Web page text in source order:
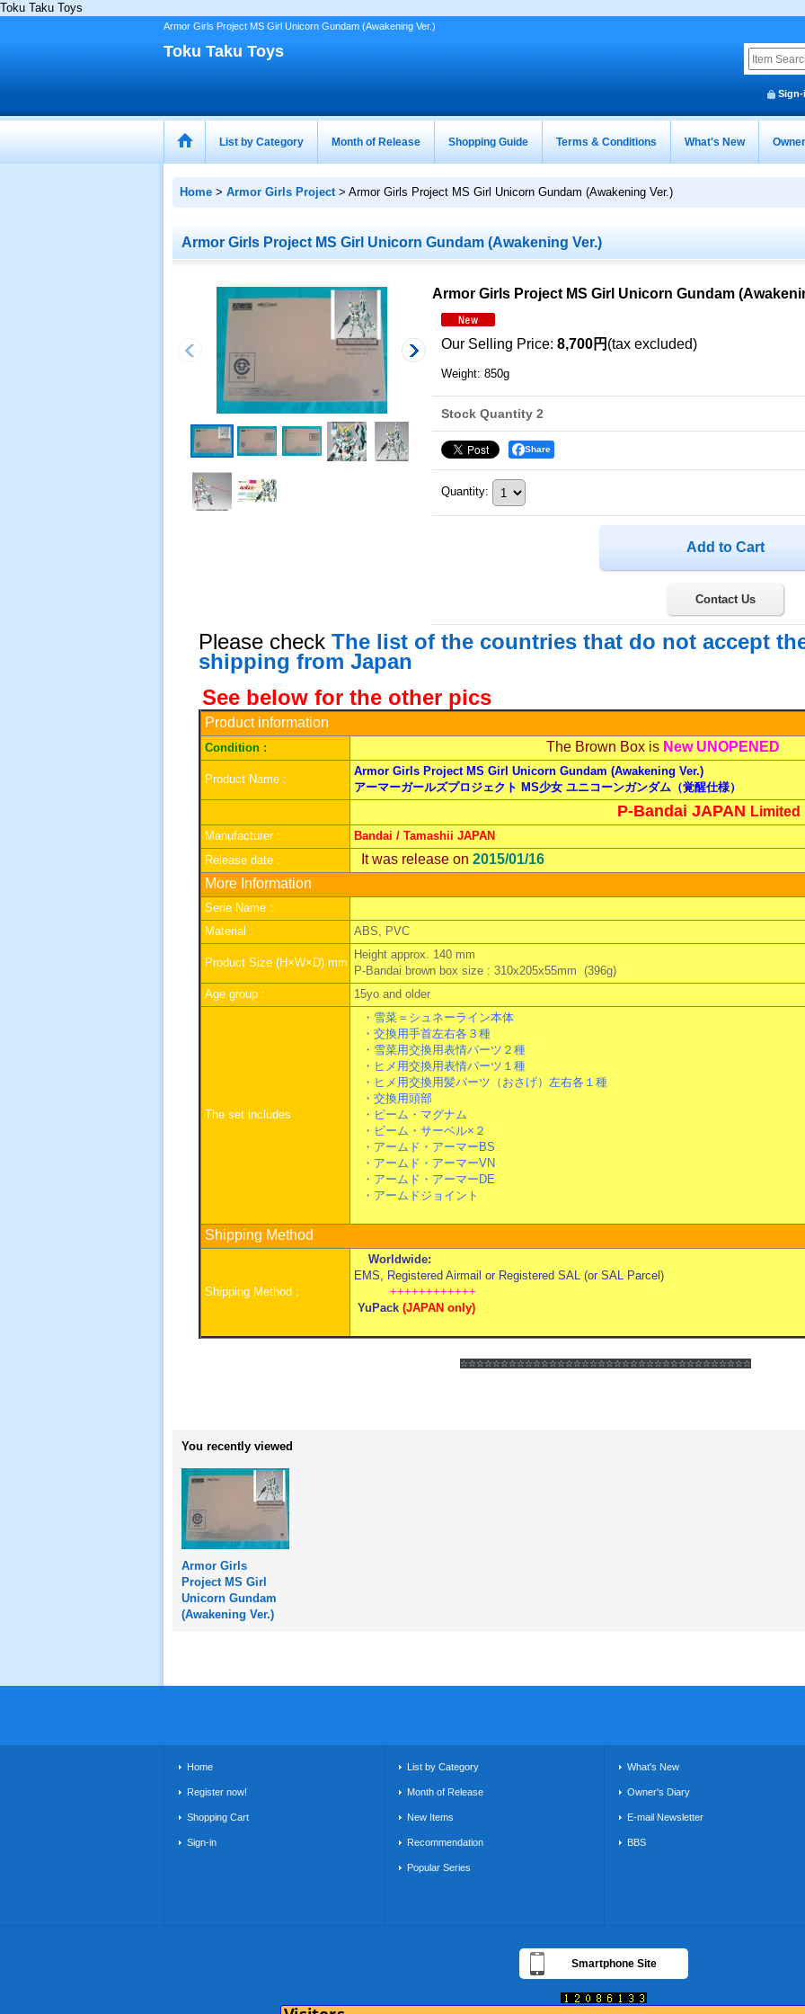
Toku Taku Toys
Armor Girls Project MS Girl Unicorn Gundam (Awakening Ver.)
Toku Taku Toys
Sign-
List by Category Month of Release Shopping Guide Terms & Conditions What's New
Home > Armor Girls Project > Armor Girls Project MS Girl Unicorn Gundam (Awakening Ver.)
Armor Girls Project MS Girl Unicorn Gundam (Awakening Ver.)
Armor Girls Project MS Girl Unicorn Gundam
Our Selling Price: 8,700円 (tax excluded)
Weight: 850g
Stock Quantity 2
Share
Quantity:
Contact Us
Please check The list of the countries that do not accept
shipping from Japan
See below for the other pics
Product information
Condition : The Brown Box is New UNOPENED
Product Name :
Armor Girls Project MS Girl Unicorn Gundam (Awakening Ver.)
アーマーガールズプロジェクト MS少女 ユニコーンガンダム（覚醒仕様）
P-Bandai JAPAN Limited
Manufacturer :
Bandai / Tamashii JAPAN
Release date :
It was release on 2015/01/16
More Information
Serie Name :
Material :
ABS, PVC
Product Size (H×W×D) mm
Height approx. 140 mm
P-Bandai brown box size : 310x205x55mm (396g)
Age group :
15yo and older
The set includes
・雪菜＝シュネーライン本体
・交換用手首左右各３種
・雪菜用交換用表情パーツ２種
・ヒメ用交換用表情パーツ１種
・ヒメ用交換用髪パーツ（おさげ）左右各１種
・交換用頭部
・ビーム・マグナム
・ビーム・サーベル×２
・アームド・アーマーBS
・アームド・アーマーVN
・アームド・アーマーDE
・アームドジョイント
Shipping Method
Shipping Method :
Worldwide:
EMS, Registered Airmail or Registered SAL (or SAL Parcel)
++++++++++++
YuPack (JAPAN only)
☆☆☆☆☆☆☆☆☆☆☆☆☆☆☆☆☆☆☆☆☆☆☆☆☆☆☆☆☆☆☆☆☆☆☆☆
You recently viewed
Armor Girls
Project MS Girl
Unicorn Gundam
(Awakening Ver.)
Home
Register now!
Shopping Cart
Sign-in
List by Category
Month of Release
New Items
Recommendation
Popular Series
What's New
Owner's Diary
E-mail Newsletter
BBS
Smartphone Site